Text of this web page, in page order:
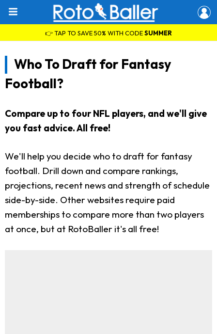
👉 TAP TO SAVE 50% WITH CODESUMMER
Who To Draft for Fantasy
Football?
Compare up to four NFL players, and we'll give
you fast advice. All free!
We'll help you decide who to draft for fantasy
football. Drill down and compare rankings,
projections, recent news and strength of schedule
side-by-side. Other websites require paid
memberships to compare more than two players
at once, but at RotoBaller it's all free!